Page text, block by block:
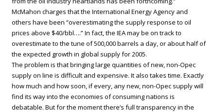
McMahon charges that the International Energy Agency and
others have been “overestimating the supply response to oil
prices above $40/bbl….” In fact, the IEA may be on track to
overestimate to the tune of 500,000 barrels a day, or about half of
the expected growth in global supply for 2005.
The problem is that bringing large quantities of new, non-Opec
supply on line is difficult and expensive. It also takes time. Exactly
how much and how soon, if every, any new, non-Opec supply will
find its way into the economies of consuming nations is
debatable. But for the moment there’s full transparency in the